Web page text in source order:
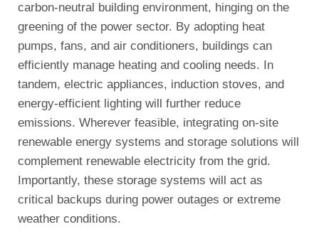
carbon-neutral building environment, hinging on the
greening of the power sector. By adopting heat
pumps, fans, and air conditioners, buildings can
efficiently manage heating and cooling needs. In
tandem, electric appliances, induction stoves, and
energy-efficient lighting will further reduce
emissions. Wherever feasible, integrating on-site
renewable energy systems and storage solutions will
complement renewable electricity from the grid.
Importantly, these storage systems will act as
critical backups during power outages or extreme
weather conditions.